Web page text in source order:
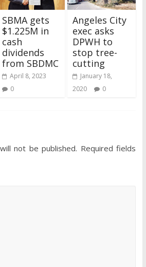
SBMA gets
$1.225M in
cash
dividends
from SBDMC
April 8, 2023
0
Angeles City
exec asks
DPWH to
stop tree-
cutting
January 18,
2020
0
not be published. Required fields